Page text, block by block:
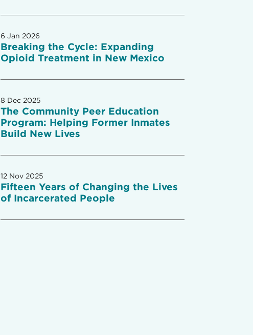
6 Jan 2026
Breaking the Cycle: Expanding
Opioid Treatment in New Mexico
8 Dec 2025
The Community Peer Education
Program: Helping Former Inmates
Build New Lives
12 Nov 2025
Fifteen Years of Changing the Lives
of Incarcerated People